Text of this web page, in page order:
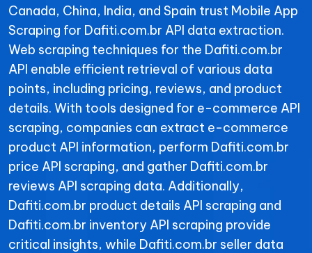
Canada, China, India, and Spain trust Mobile App
Scraping for Dafiti.com.br API data extraction.
Web scraping techniques for the Dafiti.com.br
API enable efficient retrieval of various data
points, including pricing, reviews, and product
details. With tools designed for e-commerce API
scraping, companies can extract e-commerce
product API information, perform Dafiti.com.br
price API scraping, and gather Dafiti.com.br
reviews API scraping data. Additionally,
Dafiti.com.br product details API scraping and
Dafiti.com.br inventory API scraping provide
critical insights, while Dafiti.com.br seller data